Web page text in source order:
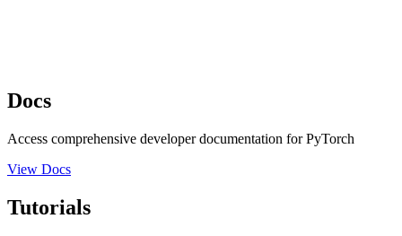
Docs
Access comprehensive developer documentation for PyTorch
View Docs
Tutorials